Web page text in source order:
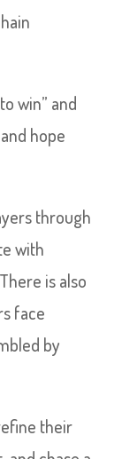
win” and
hope
through
with
is also
face
by
their